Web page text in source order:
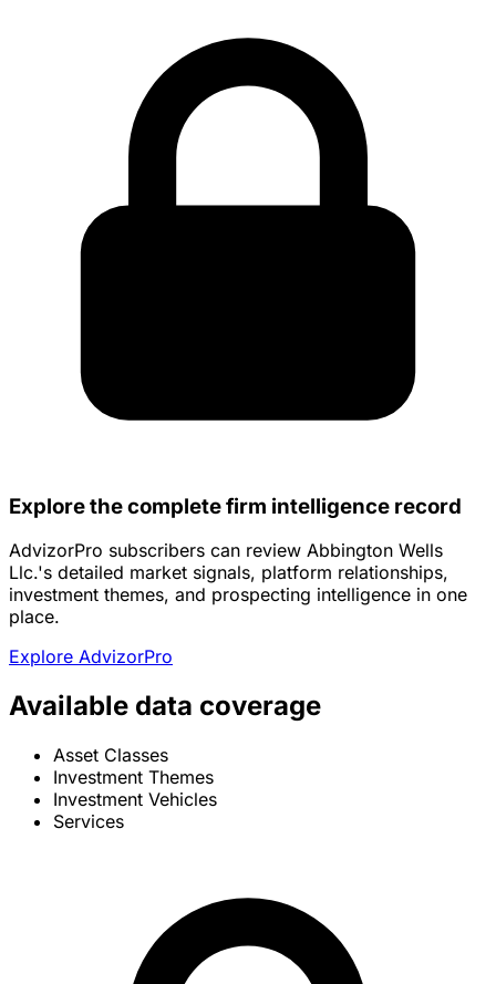
Explore the complete firm intelligence record
AdvizorPro subscribers can review Abbington Wells
Llc.'s detailed market signals, platform relationships,
investment themes, and prospecting intelligence in one
place.
Explore AdvizorPro
Available data coverage
Asset Classes
Investment Themes
Investment Vehicles
Services